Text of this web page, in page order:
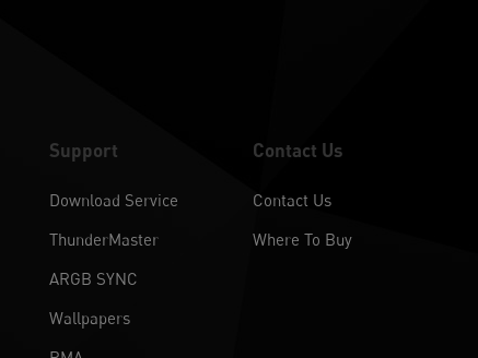
Support
Download Service
ThunderMaster
ARGB SYNC
Wallpapers
Contact Us
Contact Us
Where To Buy